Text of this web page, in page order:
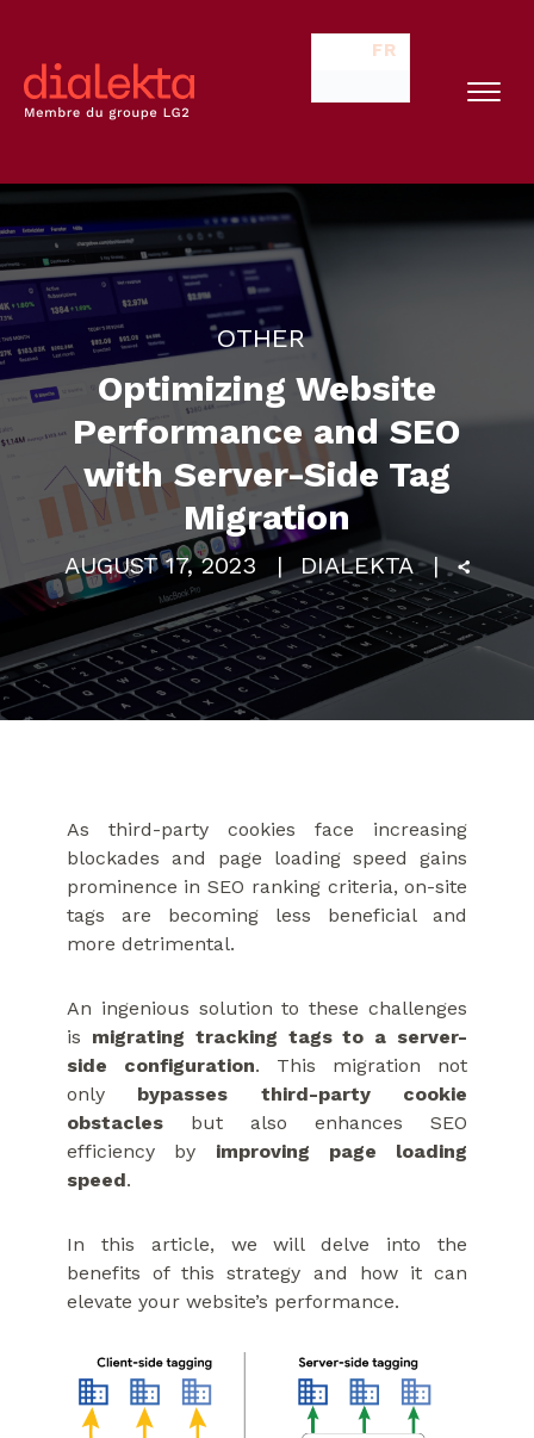
FR
OTHER
Optimizing Website
Performance and SEO
with Server-Side Tag
Migration
AUGUST 17, 2023 DIALEKTA
As third-party cookies face increasing
blockades and page loading speed gains
prominence in SEO ranking criteria, on-site
tags are becoming less beneficial and
more detrimental.
An ingenious solution to these challenges
is migrating tracking tags to a server-
side configuration. This migration not
only bypasses third-party cookie
obstaclesbut also enhances SEO
efficiency by improving page loading
speed.
In this article, we will delve into the
benefits of this strategy and how it can
elevate your website’s performance.